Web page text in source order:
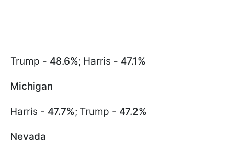
Trump - 48.6%; Harris - 47.1%
Michigan
Harris - 47.7%; Trump - 47.2%
Nevada